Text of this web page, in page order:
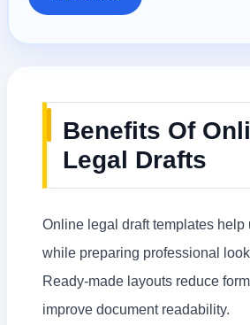
Benefits Of
Legal Drafts
Online legal draft templates help
while preparing professional
Ready-made layouts reduce
improve document readability.